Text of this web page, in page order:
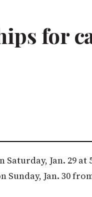
for
Jan. 29 at
Sunday, Jan. 30